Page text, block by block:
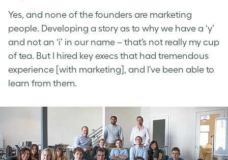
Yes, and none of the founders are marketing
people. Developing a story as to why we have a ‘y’
and not an ‘i’ in our name – that’s not really my cup
of tea. But I hired key execs that had tremendous
experience [with marketing], and I’ve been able to
learn from them.